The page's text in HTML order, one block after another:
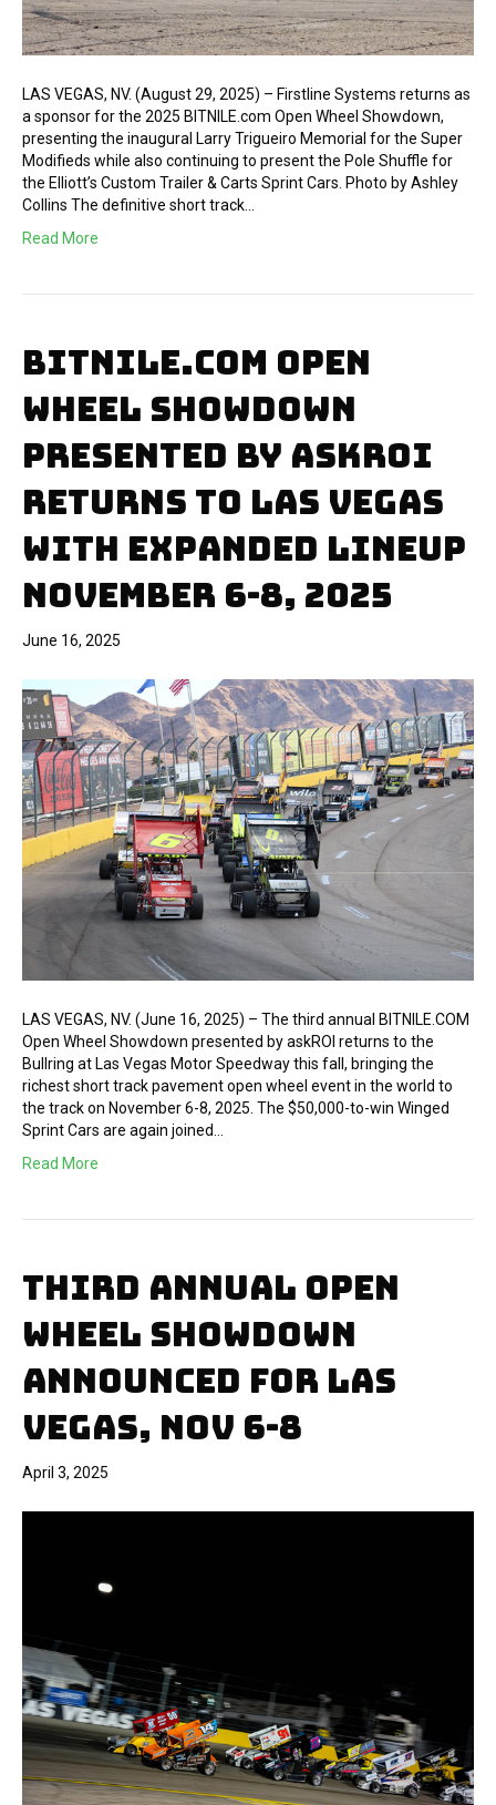
LAS VEGAS, NV. (August 29, 2025) – Firstline Systems returns as
a sponsor for the 2025 BITNILE.com Open Wheel Showdown,
presenting the inaugural Larry Trigueiro Memorial for the Super
Modifieds while also continuing to present the Pole Shuffle for
the Elliott’s Custom Trailer & Carts Sprint Cars. Photo by Ashley
Collins The definitive short track…
Read More
BITNILE.COM OPEN
WHEEL SHOWDOWN
PRESENTED BY ASKROI
RETURNS TO LAS VEGAS
WITH EXPANDED LINEUP
NOVEMBER 6-8, 2025
June 16, 2025
LAS VEGAS, NV. (June 16, 2025) – The third annual BITNILE.COM
Open Wheel Showdown presented by askROI returns to the
Bullring at Las Vegas Motor Speedway this fall, bringing the
richest short track pavement open wheel event in the world to
the track on November 6-8, 2025. The $50,000-to-win Winged
Sprint Cars are again joined…
Read More
THIRD ANNUAL OPEN
WHEEL SHOWDOWN
ANNOUNCED FOR LAS
VEGAS, NOV 6-8
April 3, 2025